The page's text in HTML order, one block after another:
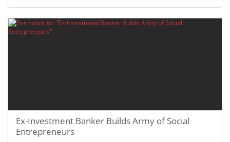
Ex-Investment Banker Builds Army of Social
Entrepreneurs